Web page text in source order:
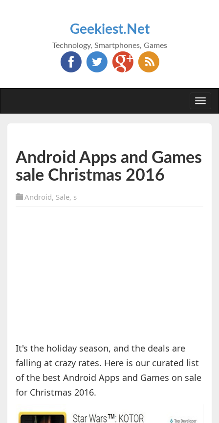
Geekiest.Net
Technology, Smartphones, Games
Android Apps and Games
sale Christmas 2016
Android, Sale, s
It's the holiday season, and the deals are
falling at crazy rates. Here is our curated list
of the best Android Apps and Games on sale
for Christmas 2016.